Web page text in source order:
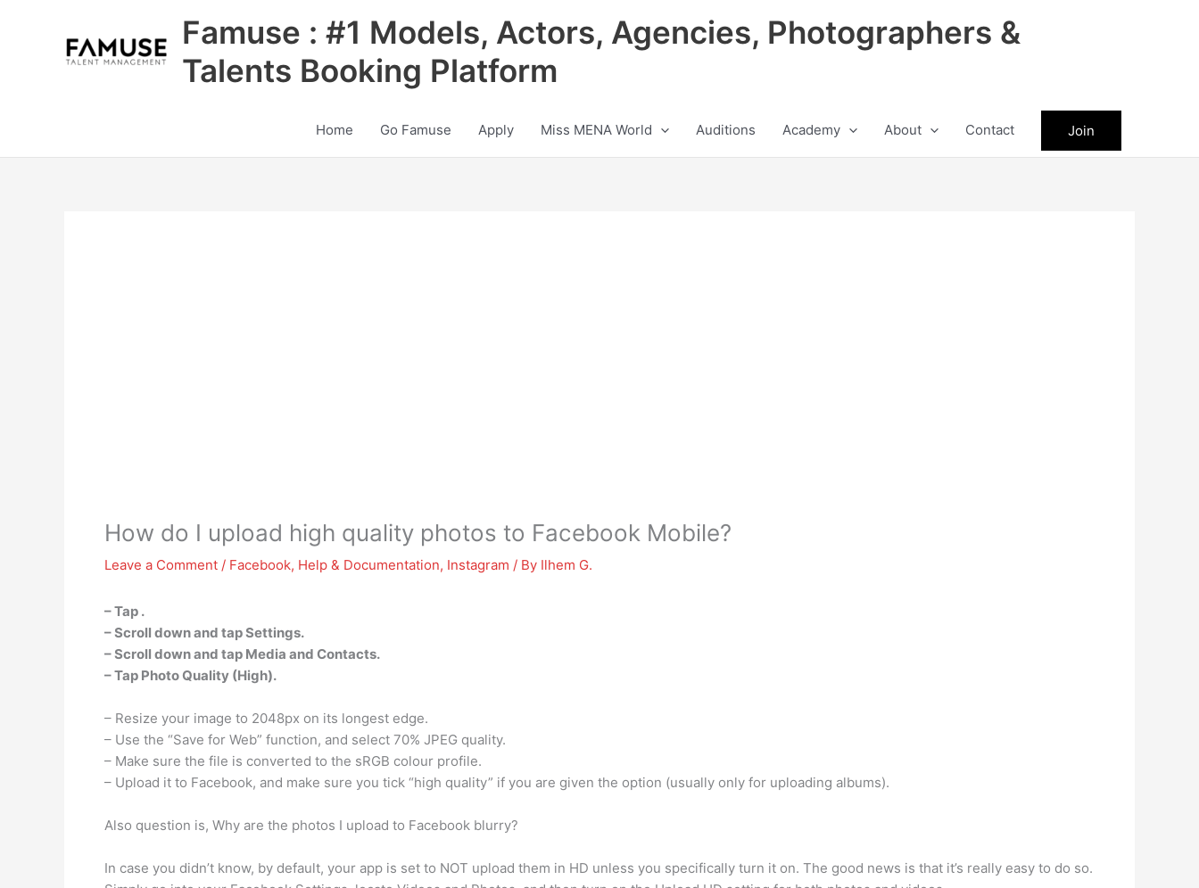
Famuse : #1 Models, Actors, Agencies, Photographers &
Talents Booking Platform
Home Go Famuse Apply Miss MENA World Auditions Academy About Contact Join
How do I upload high quality photos to Facebook Mobile?
Leave a Comment / Facebook, Help & Documentation, Instagram / By Ilhem G.
– Tap .
– Scroll down and tap Settings.
– Scroll down and tap Media and Contacts.
– Tap Photo Quality (High).
– Resize your image to 2048px on its longest edge.
– Use the “Save for Web” function, and select 70% JPEG quality.
– Make sure the file is converted to the sRGB colour profile.
– Upload it to Facebook, and make sure you tick “high quality” if you are given the option (usually only for uploading albums).
Also question is, Why are the photos I upload to Facebook blurry?
In case you didn’t know, by default, your app is set to NOT upload them in HD unless you specifically turn it on. The good news is that it’s really easy to do so.